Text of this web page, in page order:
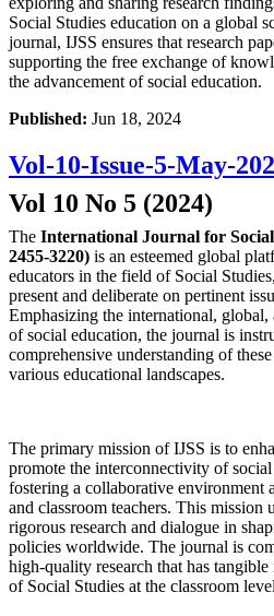
Social Studies education on a global
journal, IJSS ensures that research
supporting the free exchange of
the advancement of social education.
Published: Jun 18, 2024
Vol-10-Issue-5-May-
Vol 10 No 5 (2024)
The International Journal for
2455-3220) is an esteemed global
educators in the field of Social
present and deliberate on pertinent
Emphasizing the international, global,
of social education, the journal is
comprehensive understanding of
various educational landscapes.
The primary mission of IJSS is to
promote the interconnectivity of
fostering a collaborative environment
and classroom teachers. This mission
rigorous research and dialogue in
policies worldwide. The journal is
high-quality research that has
of Social Studies at the classroom